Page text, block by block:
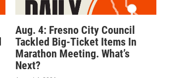
Aug. 4: Fresno City Council
Tackled Big-Ticket Items In
Marathon Meeting. What’s
Next?